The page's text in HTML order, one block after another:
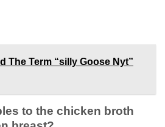
The Term “silly Goose Nyt”
to the chicken broth